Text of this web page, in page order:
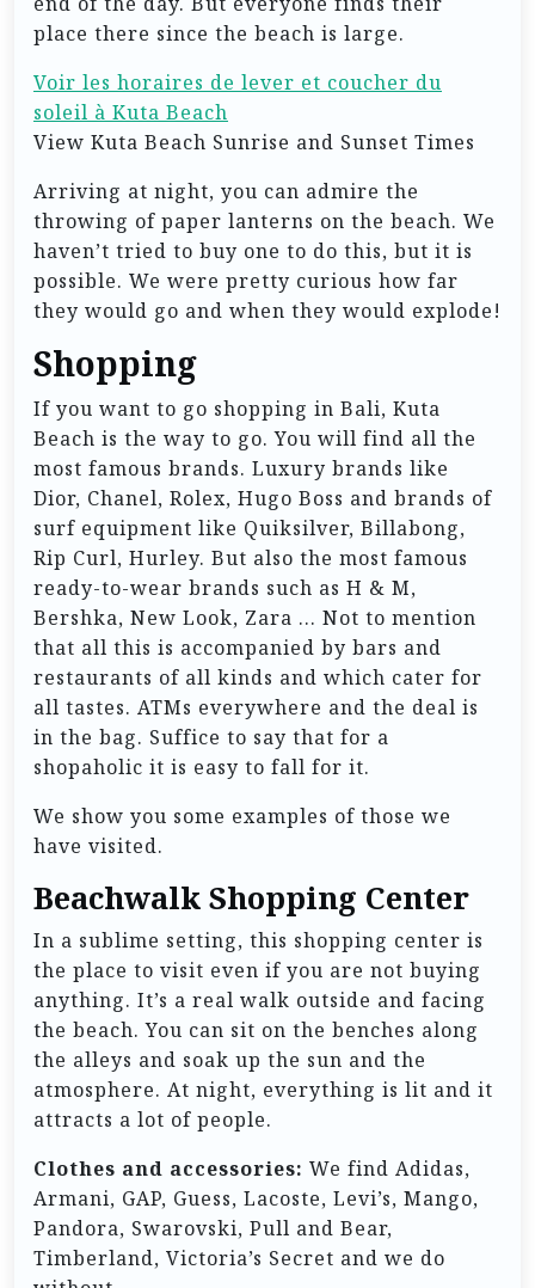
place there since the beach is large.
Voir les horaires de lever et coucher du
soleil à Kuta Beach
View Kuta Beach Sunrise and Sunset Times
Arriving at night, you can admire the
throwing of paper lanterns on the beach. We
haven’t tried to buy one to do this, but it is
possible. We were pretty curious how far
they would go and when they would explode!
Shopping
If you want to go shopping in Bali, Kuta
Beach is the way to go. You will find all the
most famous brands. Luxury brands like
Dior, Chanel, Rolex, Hugo Boss and brands of
surf equipment like Quiksilver, Billabong,
Rip Curl, Hurley. But also the most famous
ready-to-wear brands such as H & M,
Bershka, New Look, Zara … Not to mention
that all this is accompanied by bars and
restaurants of all kinds and which cater for
all tastes. ATMs everywhere and the deal is
in the bag. Suffice to say that for a
shopaholic it is easy to fall for it.
We show you some examples of those we
have visited.
Beachwalk Shopping Center
In a sublime setting, this shopping center is
the place to visit even if you are not buying
anything. It’s a real walk outside and facing
the beach. You can sit on the benches along
the alleys and soak up the sun and the
atmosphere. At night, everything is lit and it
attracts a lot of people.
Clothes and accessories: We find Adidas,
Armani, GAP, Guess, Lacoste, Levi’s, Mango,
Pandora, Swarovski, Pull and Bear,
Timberland, Victoria’s Secret and we do